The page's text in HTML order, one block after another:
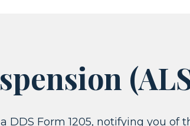
Form 1205, notifying you of